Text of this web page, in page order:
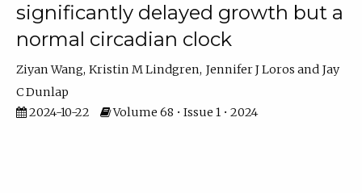
significantly delayed growth but a
normal circadian clock
Ziyan Wang Kristin M Lindgren Jennifer J Loros
Jay
C Dunlap
2024-10-22
Volume 68 • Issue 1 • 2024